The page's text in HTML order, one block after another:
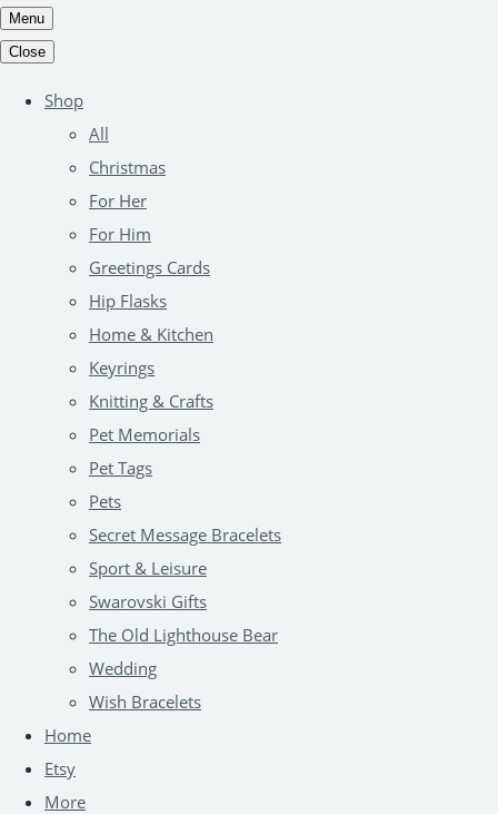
Menu
Close
Shop
All
Christmas
For Her
For Him
Greetings Cards
Hip Flasks
Home & Kitchen
Keyrings
Knitting & Crafts
Pet Memorials
Pet Tags
Pets
Secret Message Bracelets
Sport & Leisure
Swarovski Gifts
The Old Lighthouse Bear
Wedding
Wish Bracelets
Home
Etsy
More